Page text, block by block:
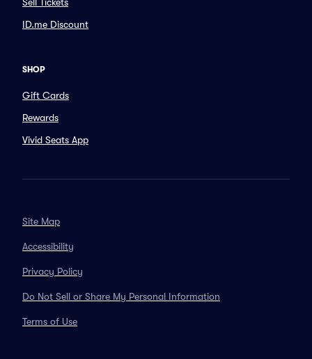
ID.me Discount
SHOP
Gift Cards
Rewards
Vivid Seats App
Site Map
Accessibility
Privacy Policy
Do Not Sell or Share My Personal Information
Terms of Use